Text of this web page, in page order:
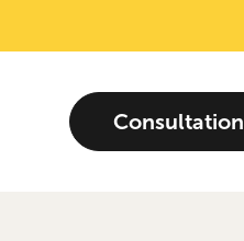
Consultation